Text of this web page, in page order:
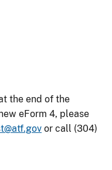
the end of the
eForm 4, please
or call (304)